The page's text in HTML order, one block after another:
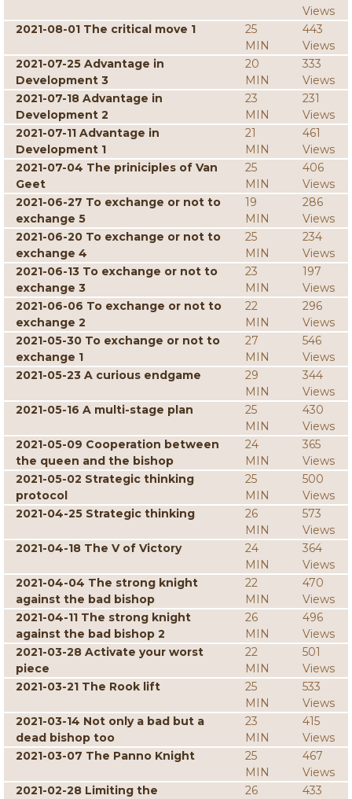
Views
2021-08-01 The critical move 1
25
MIN
443
Views
2021-07-25 Advantage in
Development 3
20
MIN
333
Views
2021-07-18 Advantage in
Development 2
23
MIN
231
Views
2021-07-11 Advantage in
Development 1
21
MIN
461
Views
2021-07-04 The priniciples of Van
Geet
25
MIN
406
Views
2021-06-27 To exchange or not to
exchange 5
19
MIN
286
Views
2021-06-20 To exchange or not to
exchange 4
25
MIN
234
Views
2021-06-13 To exchange or not to
exchange 3
23
MIN
197
Views
2021-06-06 To exchange or not to
exchange 2
22
MIN
296
Views
2021-05-30 To exchange or not to
exchange 1
27
MIN
546
Views
2021-05-23 A curious endgame
29
MIN
344
Views
2021-05-16 A multi-stage plan
25
MIN
430
Views
2021-05-09 Cooperation between
the queen and the bishop
24
MIN
365
Views
2021-05-02 Strategic thinking
protocol
25
MIN
500
Views
2021-04-25 Strategic thinking
26
MIN
573
Views
2021-04-18 The V of Victory
24
MIN
364
Views
2021-04-04 The strong knight
against the bad bishop
22
MIN
470
Views
2021-04-11 The strong knight
against the bad bishop 2
26
MIN
496
Views
2021-03-28 Activate your worst
piece
22
MIN
501
Views
2021-03-21 The Rook lift
25
MIN
533
Views
2021-03-14 Not only a bad but a
dead bishop too
23
MIN
415
Views
2021-03-07 The Panno Knight
25
MIN
467
Views
2021-02-28 Limiting the
26
433